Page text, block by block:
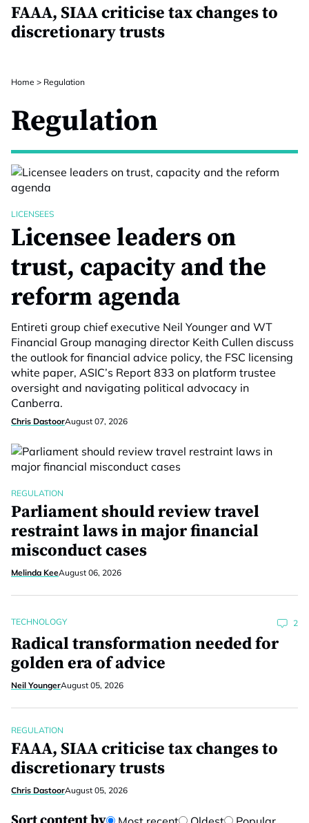
FAAA, SIAA criticise tax changes to
discretionary trusts
Home > Regulation
Regulation
LICENSEES
Licensee leaders on
trust, capacity and the
reform agenda
Entireti group chief executive Neil Younger and WT
Financial Group managing director Keith Cullen discuss
the outlook for financial advice policy, the FSC licensing
white paper, ASIC’s Report 833 on platform trustee
oversight and navigating political advocacy in
Canberra.
Chris DastoorAugust 07, 2026
REGULATION
Parliament should review travel
restraint laws in major financial
misconduct cases
Melinda KeeAugust 06, 2026
TECHNOLOGY 2
Radical transformation needed for
golden era of advice
Neil YoungerAugust 05, 2026
REGULATION
FAAA, SIAA criticise tax changes to
discretionary trusts
Chris DastoorAugust 05, 2026